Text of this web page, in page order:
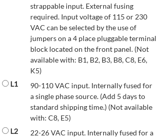
strappable input. External fusing
required. Input voltage of 115 or 230
VAC can be selected by the use of
jumpers on a 4 place pluggable terminal
block located on the front panel. (Not
available with: B1, B2, B3, B8, C8, E6,
K5)
L1
90-110 VAC input. Internally fused for
a single phase source. (Add 5 days to
standard shipping time.) (Not available
with: C8, E5)
L2
22-26 VAC input. Internally fused for a